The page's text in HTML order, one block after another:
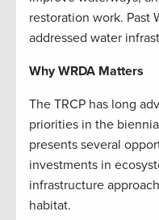
restoration work. Past
addressed water
Why WRDA Matters
The TRCP has long
priorities in the
presents several
investments in
infrastructure
habitat.